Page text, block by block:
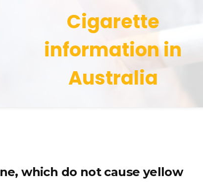
Cigarette
information in
Australia
which do not cause yellow